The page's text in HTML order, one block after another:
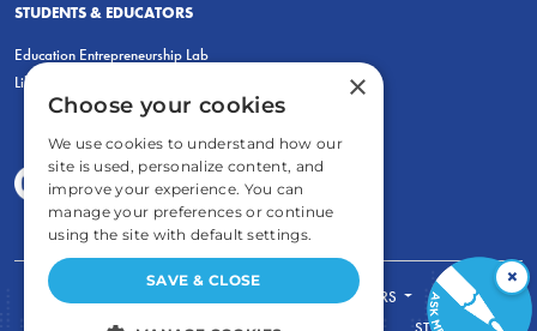
STUDENTS & EDUCATORS
Education Entrepreneurship Lab
LiberatED
FOR TEACHERS
×
×
Choose your cookies
We use cookies to understand how our
site is used, personalize content, and
improve your experience. You can
manage your preferences or continue
using the site with default settings.
SAVE & CLOSE